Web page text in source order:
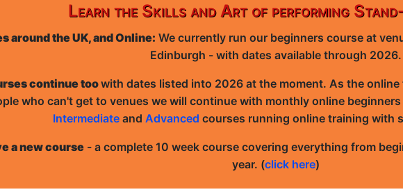
Learn the Skills and Art of performing Stand-
around the UK, and Online: We currently run our beginners course at
Edinburgh - with dates available through 2026.
continue toowith dates listed into 2026 at the moment. As the
who can't get to venues we will continue with monthly online
Intermediate and Advanced courses running online training with
a new course - a complete 10 week course covering everything from
year. (click here)